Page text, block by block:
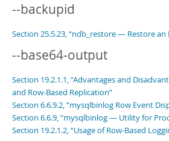
--backupid
Section 25.5.23, “ndb_restore — Restore an
--base64-output
Section 19.2.1.1, “Advantages and
and Row-Based Replication”
Section 6.6.9.2, “mysqlbinlog Row Event
Section 6.6.9, “mysqlbinlog — Utility for
Section 19.2.1.2, “Usage of Row-Based